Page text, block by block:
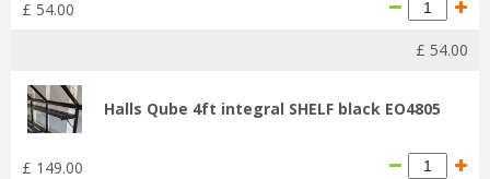
£ 54.00
£ 54.00
Halls Qube 4ft integral SHELF black EO4805
£ 149.00